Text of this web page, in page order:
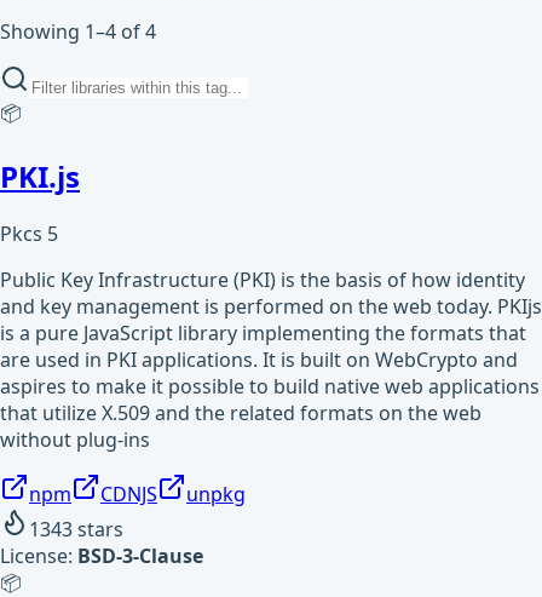
Showing 1–4 of 4
📦
PKI.js
Pkcs 5
Public Key Infrastructure (PKI) is the basis of how identity
and key management is performed on the web today. PKIjs
is a pure JavaScript library implementing the formats that
are used in PKI applications. It is built on WebCrypto and
aspires to make it possible to build native web applications
that utilize X.509 and the related formats on the web
without plug-ins
npm CDNJS
unpkg
1343stars
License: BSD-3-Clause
📦